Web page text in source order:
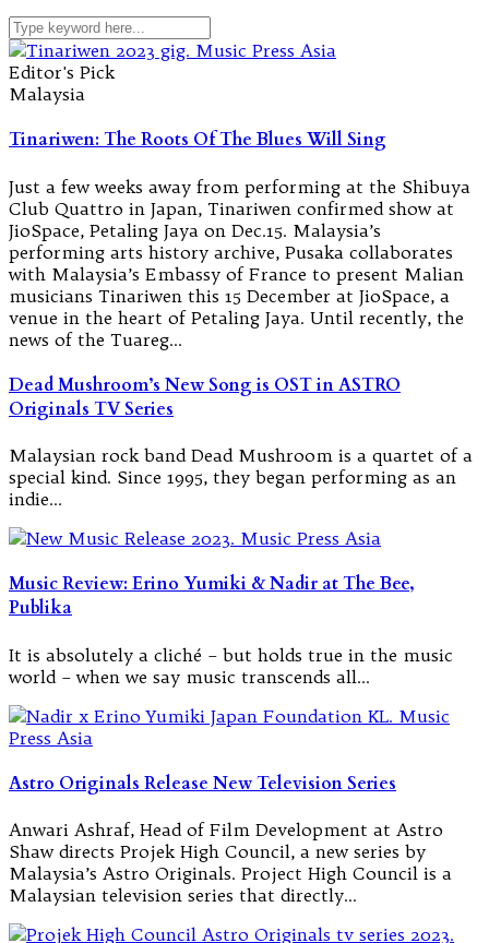
Editor's Pick
Malaysia
Tinariwen: The Roots Of The Blues Will Sing
Just a few weeks away from performing at the Shibuya
Club Quattro in Japan, Tinariwen confirmed show at
JioSpace, Petaling Jaya on Dec.15. Malaysia’s
performing arts history archive, Pusaka collaborates
with Malaysia’s Embassy of France to present Malian
musicians Tinariwen this 15 December at JioSpace, a
venue in the heart of Petaling Jaya. Until recently, the
news of the Tuareg…
Dead Mushroom’s New Song is OST in ASTRO
Originals TV Series
Malaysian rock band Dead Mushroom is a quartet of a
special kind. Since 1995, they began performing as an
indie…
Music Review: Erino Yumiki & Nadir at The Bee,
Publika
It is absolutely a cliché – but holds true in the music
world – when we say music transcends all…
Astro Originals Release New Television Series
Anwari Ashraf, Head of Film Development at Astro
Shaw directs Projek High Council, a new series by
Malaysia’s Astro Originals. Project High Council is a
Malaysian television series that directly…